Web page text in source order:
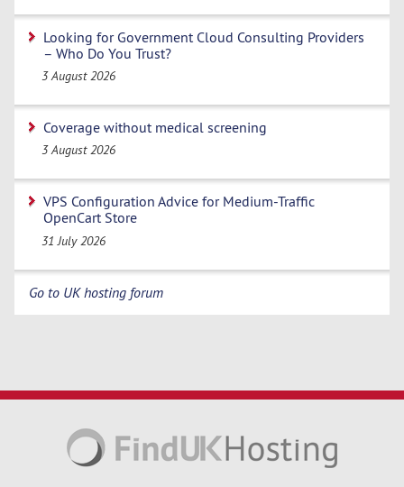
Looking for Government Cloud Consulting Providers
– Who Do You Trust?
3 August 2026
Coverage without medical screening
3 August 2026
VPS Configuration Advice for Medium-Traffic
OpenCart Store
31 July 2026
Go to UK hosting forum